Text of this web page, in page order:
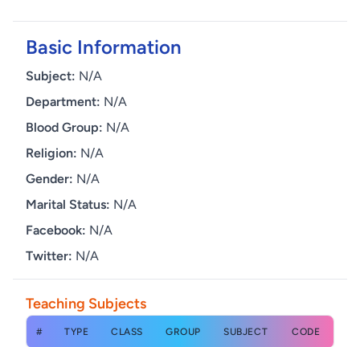
Basic Information
Subject: N/A
Department: N/A
Blood Group: N/A
Religion: N/A
Gender: N/A
Marital Status: N/A
Facebook: N/A
Twitter: N/A
Teaching Subjects
# TYPE CLASS GROUP SUBJECT CODE